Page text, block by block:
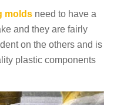
moldsneed to have a
and they are fairly
on the others and is
plastic components